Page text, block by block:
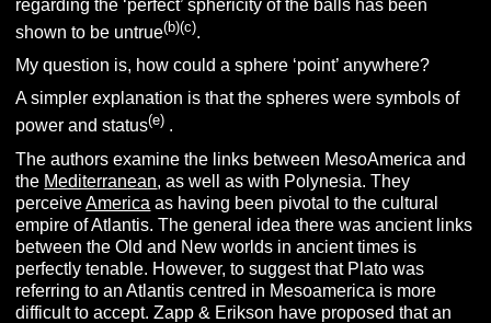
regarding the ‘perfect’ sphericity of the balls has been
shown to be untrue(b)(c).
My question is, how could a sphere ‘point’ anywhere?
A simpler explanation is that the spheres were symbols of
power and status(e) .
The authors examine the links between MesoAmerica and
the Mediterranean, as well as with Polynesia. They
perceiveAmerica as having been pivotal to the cultural
empire of Atlantis. The general idea there was ancient links
between the Old and New worlds in ancient times is
perfectly tenable. However, to suggest that Plato was
referring to an Atlantis centred in Mesoamerica is more
difficult to accept. Zapp & Erikson have proposed that an